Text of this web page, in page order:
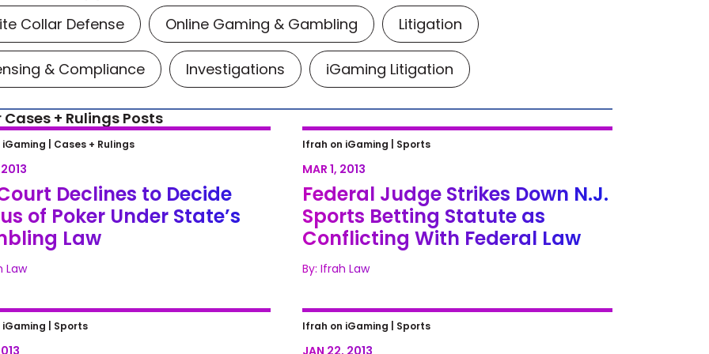
Collar Defense
Online Gaming & Gambling Litigation
& Compliance Investigations iGaming Litigation
+ Rulings Posts
Declines to Decide Status of
Under State’s Gambling Law
| Cases + Rulings
Declines to Decide
of Poker Under State’s
Law
Law
Federal Judge Strikes Down N.J. Sports
Betting Statute as Conflicting With
Federal Law
Ifrah on iGaming | Sports
MAR 1, 2013
Federal Judge Strikes Down N.J.
Sports Betting Statute as
Conflicting With Federal Law
By: Ifrah Law
Tries to Keep N.J. Sports
Law Out of Bounds
| Sports
DOJ Plans to Intervene in N.J. Sports-
Betting Case
Ifrah on iGaming | Sports
JAN 22, 2013